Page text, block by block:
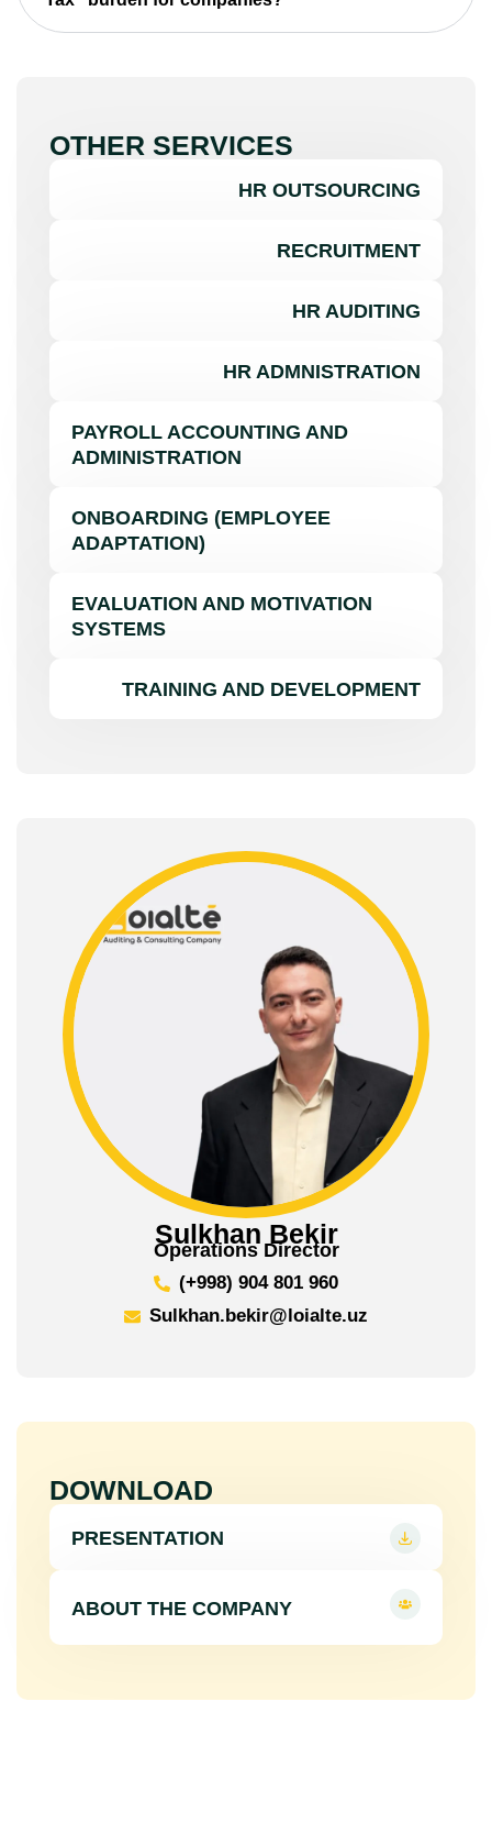
OTHER SERVICES
HR OUTSOURCING
RECRUITMENT
HR AUDITING
HR ADMNISTRATION
PAYROLL ACCOUNTING AND
ADMINISTRATION
ONBOARDING (EMPLOYEE
ADAPTATION)
EVALUATION AND MOTIVATION
SYSTEMS
TRAINING AND DEVELOPMENT
Sulkhan Bekir
Operations Director
(+998) 904 801 960
Sulkhan.bekir@loialte.uz
DOWNLOAD
PRESENTATION
ABOUT THE COMPANY